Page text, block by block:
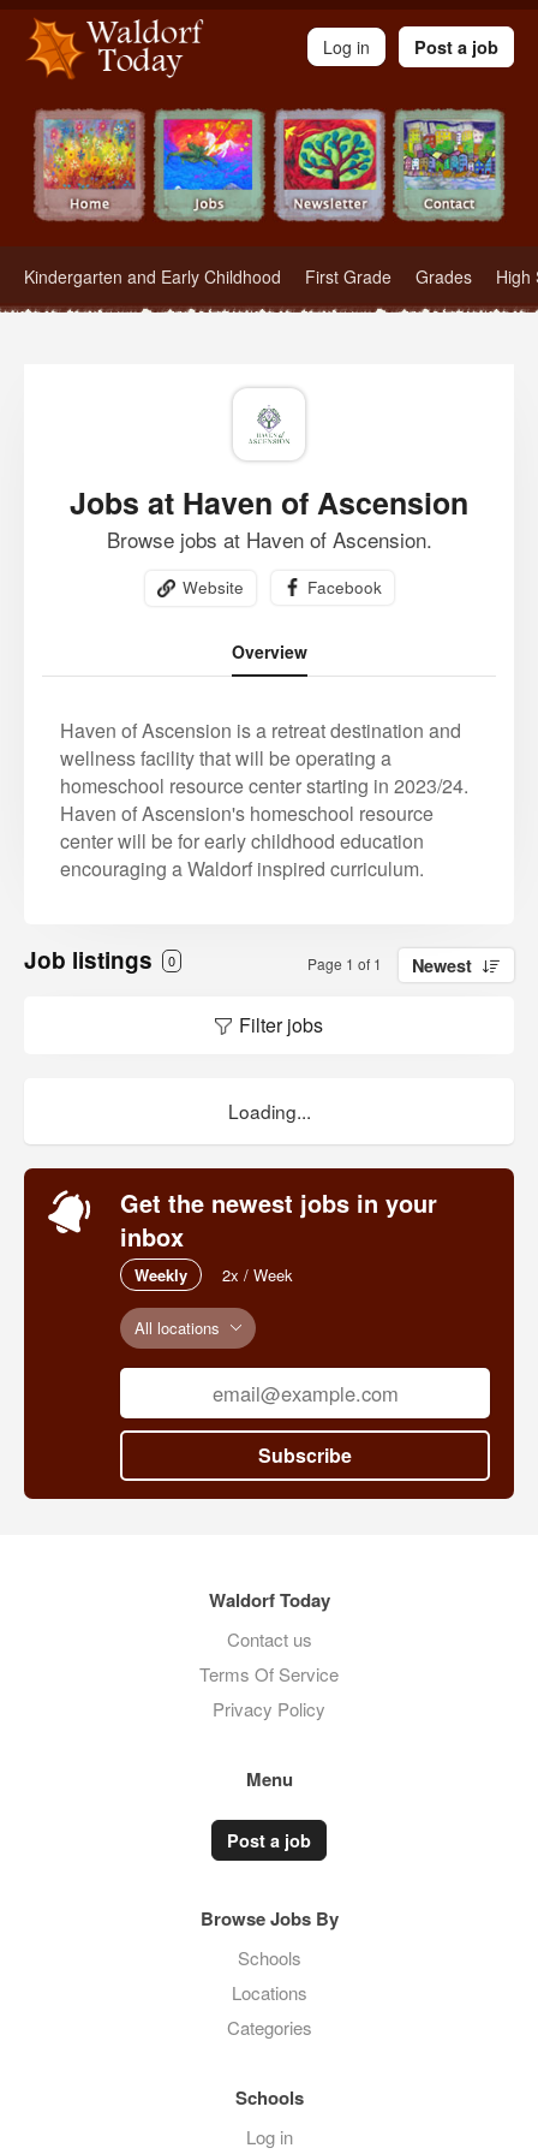
Waldorf Teachers.com - Waldorf Employment in Waldorf Schools
Kindergarten and Early Childhood First Grade Grades High
Log in Post a job
Jobs at Haven of Ascension
Browse jobs at Haven of Ascension.
Website Facebook
Overview
Haven of Ascension is a retreat destination and
wellness facility that will be operating a
homeschool resource center starting in 2023/24.
Haven of Ascension's homeschool resource
center will be for early childhood education
encouraging a Waldorf inspired curriculum.
Job listings 0 Page 1 of 1 Newest
Filter jobs
Loading...
Get the newest jobs in your
inbox
Weekly 2x / Week
All locations
Subscribe
Waldorf Today
Contact us
Terms Of Service
Privacy Policy
Menu
Post a job
Browse Jobs By
Schools
Locations
Categories
Schools
Log in